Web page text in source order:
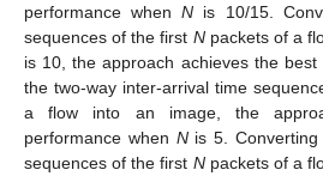
performance whenN is 10/15.
sequences of the first Npackets of a
is 10, the approach achieves the best
the two-way inter-arrival time
a flow into an image, the
performance when Nis 5. Converting
sequences of the first Npackets of a